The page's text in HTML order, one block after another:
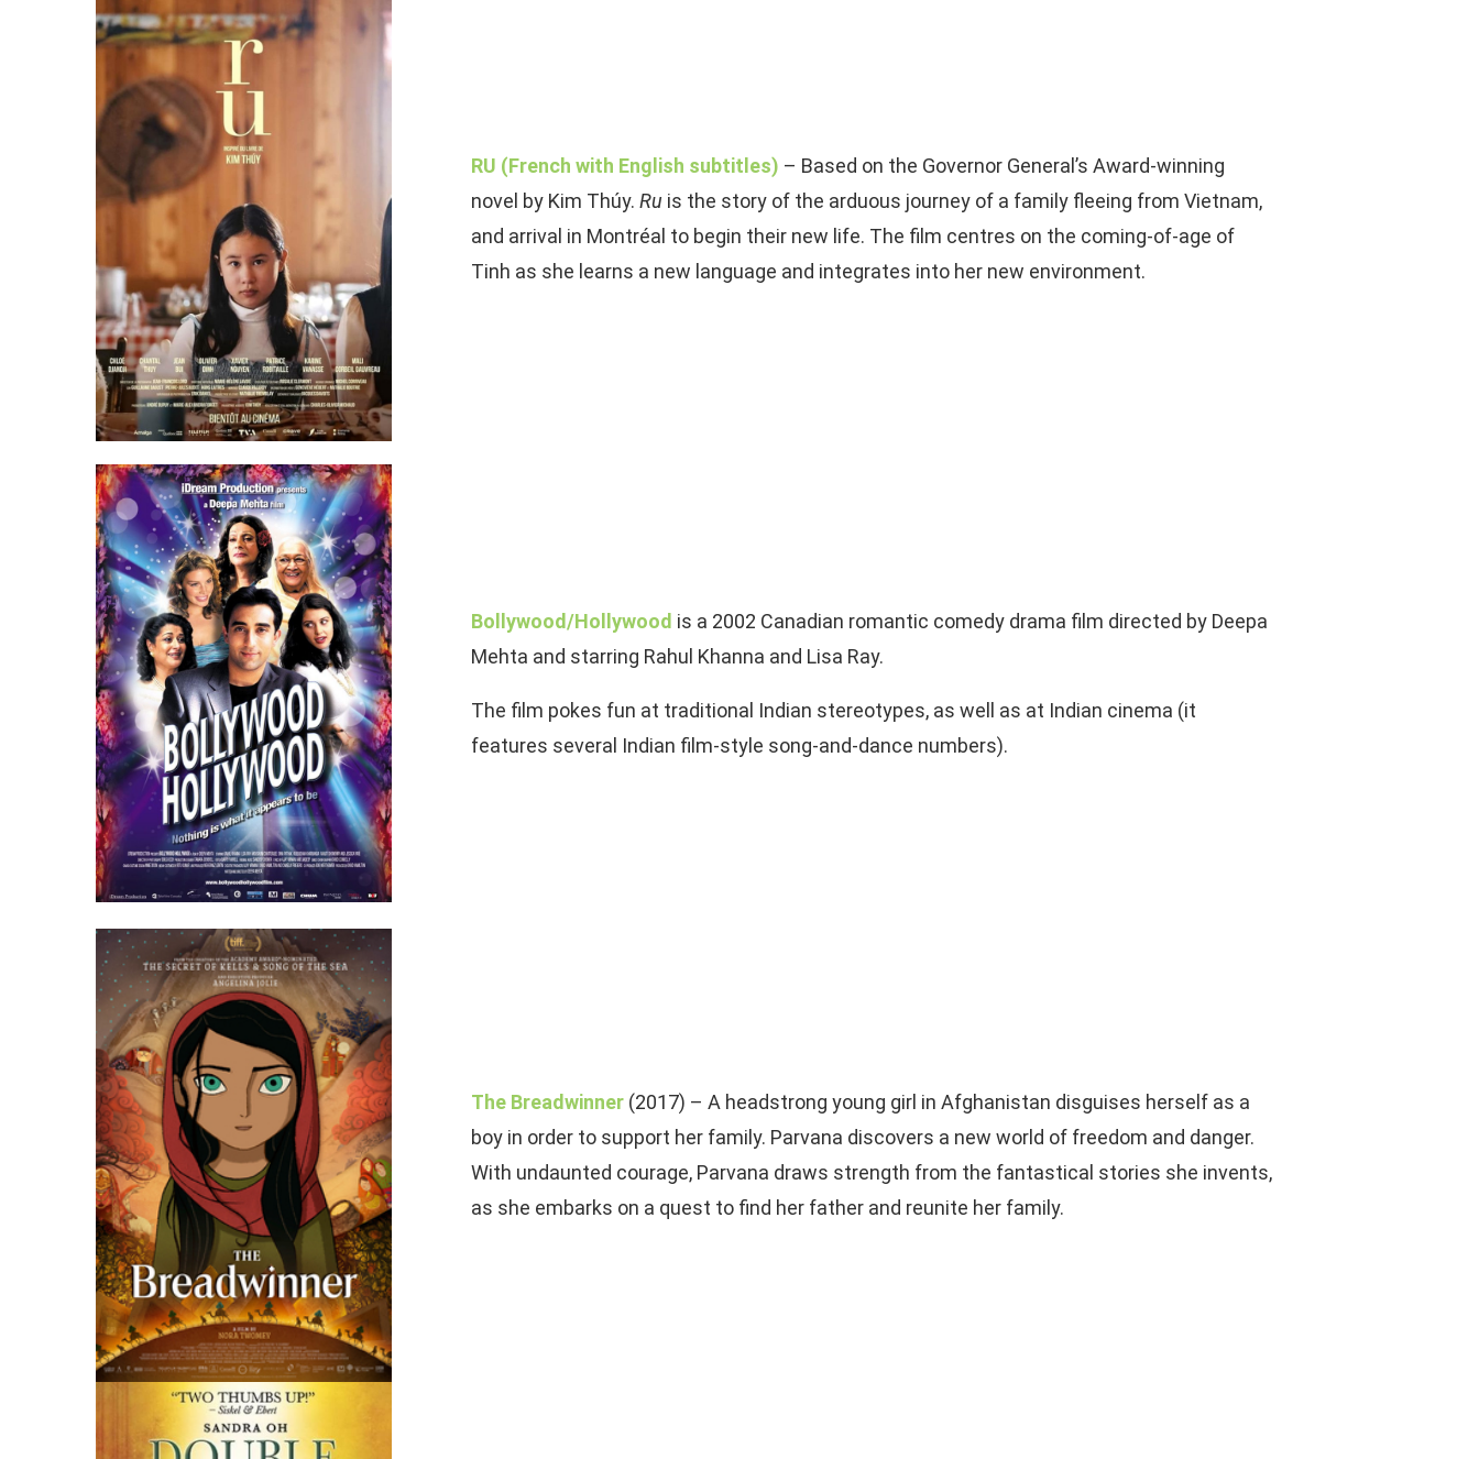
RU (French with English subtitles) – Based on the Governor General’s Award-winning
novel by Kim Thúy.Ru is the story of the arduous journey of a family fleeing from Vietnam,
and arrival in Montréal to begin their new life. The film centres on the coming-of-age of
Tinh as she learns a new language and integrates into her new environment.
Bollywood/Hollywood is a 2002 Canadian romantic comedy drama film directed by Deepa
Mehta and starring Rahul Khanna and Lisa Ray.
The film pokes fun at traditional Indian stereotypes, as well as at Indian cinema (it
features several Indian film-style song-and-dance numbers).
The Breadwinner (2017) – A headstrong young girl in Afghanistan disguises herself as a
boy in order to support her family. Parvana discovers a new world of freedom and danger.
With undaunted courage, Parvana draws strength from the fantastical stories she invents,
as she embarks on a quest to find her father and reunite her family.